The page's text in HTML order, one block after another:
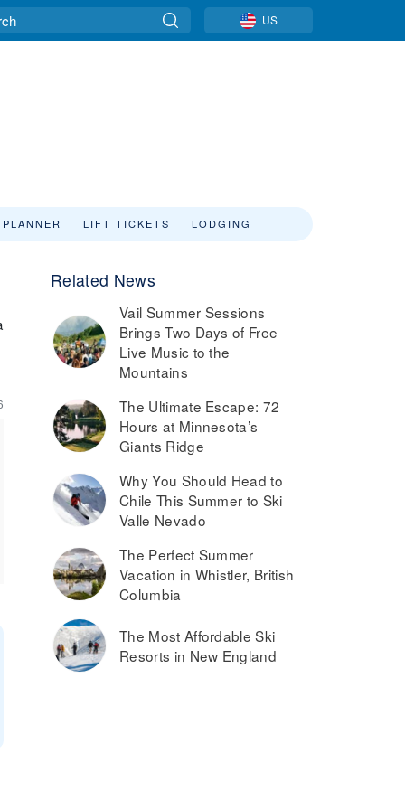
US
LIFT TICKETS LODGING
Related News
Vail Summer Sessions
Brings Two Days of Free
Live Music to the
Mountains
The Ultimate Escape: 72
Hours at Minnesota’s
Giants Ridge
Why You Should Head to
Chile This Summer to Ski
Valle Nevado
The Perfect Summer
Vacation in Whistler, British
Columbia
The Most Affordable Ski
Resorts in New England